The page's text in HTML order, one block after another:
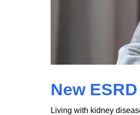
New
Living with kidney